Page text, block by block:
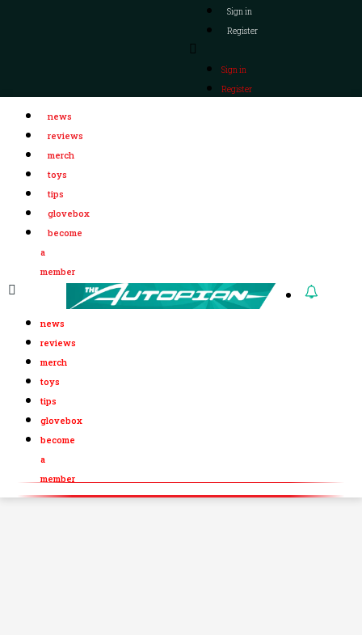
Sign in
Register
Sign in
Register
news
reviews
merch
toys
tips
glovebox
become
a
member
news
reviews
merch
toys
tips
glovebox
become
a
member